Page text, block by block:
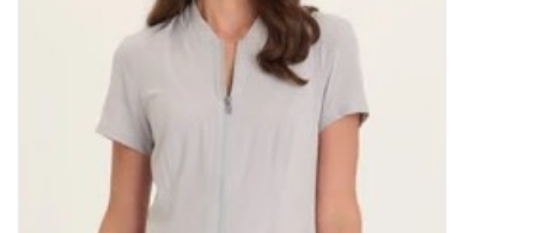
Bath and Beauty
Health & Wellness
Home Goods/Gift Items